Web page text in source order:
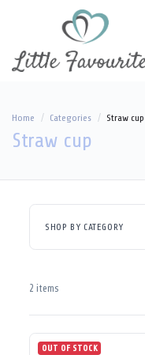
Home Categories Straw cup
Straw cup
SHOP BY CATEGORY
2 items
OUT OF STOCK